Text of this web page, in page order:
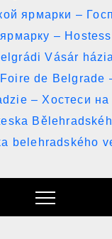
ярмарки –
ярмарку –
Vásár
de Belgrade
– Хостеси на
belehradského